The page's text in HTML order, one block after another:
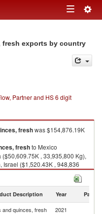
Toggle
fresh exports by country
Partner and HS 6 digit
freshwas $154,876.19K
freshto Mexico
, 33,935,800 Kg),
Israel ($1,520.43K , 948,836
Description Year Partner
and quinces, fresh 2021